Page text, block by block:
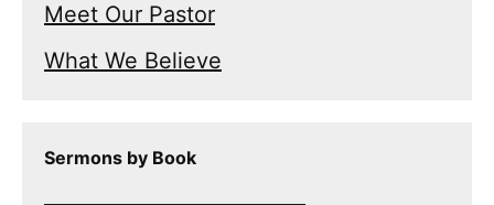
Meet Our Pastor
What We Believe
Sermons by Book